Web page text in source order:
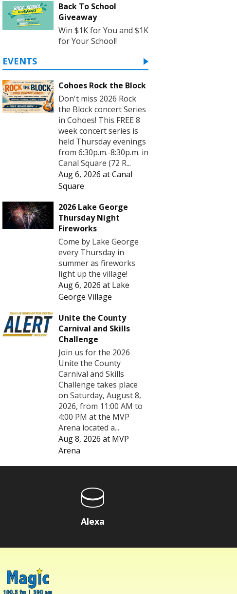
Back To School
Giveaway
Win $1K for You and $1K
for Your School!
EVENTS
Cohoes Rock the Block
Don't miss 2026 Rock
the Block concert Series
in Cohoes! This FREE 8
week concert series is
held Thursday evenings
from 6:30p.m.-8:30p.m. in
Canal Square (72 R...
Aug 6, 2026 atCanal
Square
2026 Lake George
Thursday Night
Fireworks
Come by Lake George
every Thursday in
summer as fireworks
light up the village!
Aug 6, 2026 at Lake
George Village
Unite the County
Carnival and Skills
Challenge
Join us for the 2026
Unite the County
Carnival and Skills
Challenge takes place
on Saturday, August 8,
2026, from 11:00 AM to
4:00 PM at the MVP
Arena located a...
Aug 8, 2026 at MVP
Arena
Alexa